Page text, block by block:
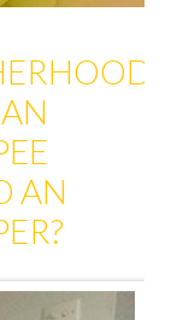
AN